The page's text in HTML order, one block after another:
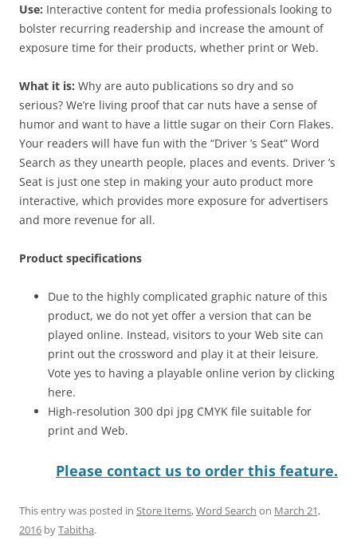
Use: Interactive content for media professionals looking to
bolster recurring readership and increase the amount of
exposure time for their products, whether print or Web.
What it is: Why are auto publications so dry and so
serious? We’re living proof that car nuts have a sense of
humor and want to have a little sugar on their Corn Flakes.
Your readers will have fun with the “Driver ’s Seat” Word
Search as they unearth people, places and events. Driver ’s
Seat is just one step in making your auto product more
interactive, which provides more exposure for advertisers
and more revenue for all.
Product specifications
Due to the highly complicated graphic nature of this
product, we do not yet offer a version that can be
played online. Instead, visitors to your Web site can
print out the crossword and play it at their leisure.
Vote yes to having a playable online verion by clicking
here.
High-resolution 300 dpi jpg CMYK file suitable for
print and Web.
Please contact us to order this feature.
This entry was posted in Store Items,Word Search on March 21,
2016 byTabitha.